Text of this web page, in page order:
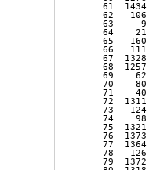
61
62
63
64
65
66
67
68
69
70
71
72
73
74
75
76
77
78
79